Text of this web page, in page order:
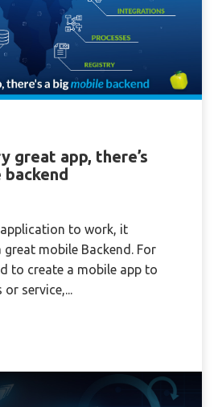
great app, there’s
backend
to work, it
great mobile Backend. For
to create a mobile app to
service,...